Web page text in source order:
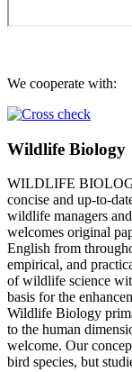
We cooperate with:
Wildlife Biology
WILDLIFE
concise and up-to-
wildlife managers
welcomes original
English from
empirical, and
of wildlife science
basis for the
Wildlife Biology
to the human
welcome. Our
bird species, but